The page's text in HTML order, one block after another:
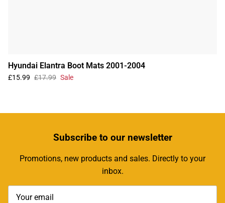
Hyundai Elantra Boot Mats 2001-2004
£15.99 £17.99 Sale
Subscribeto our newsletter
Promotions, new products and sales. Directly to your
inbox.